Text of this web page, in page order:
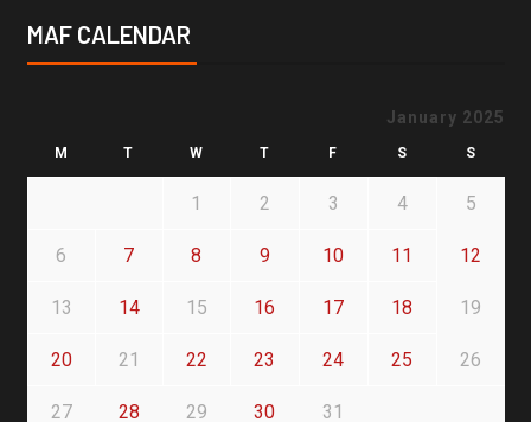
MAF CALENDAR
January 2025
M T W T F S S
1 2 3 4 5
6 7 8 9 10 11 12
13 14 15 16 17 18 19
20 21 22 23 24 25 26
27 28 29 30 31